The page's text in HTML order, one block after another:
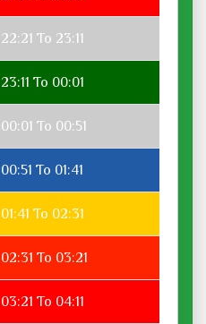
22:21 To 23:11
23:11 To 00:01
00:01 To 00:51
00:51 To 01:41
01:41 To 02:31
02:31 To 03:21
03:21 To 04:11